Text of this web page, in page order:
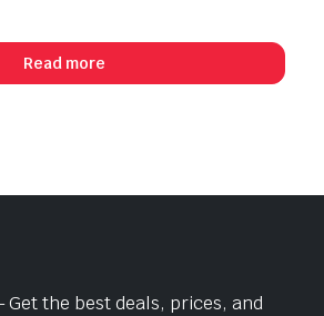
Read more
Get the best deals, prices, and